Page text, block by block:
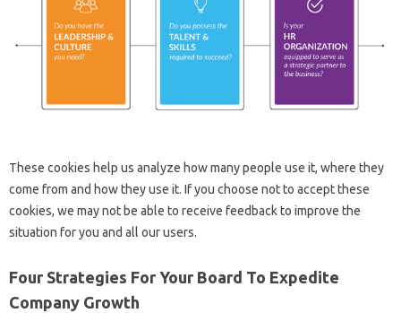
These cookies help us analyze how many people use it, where they
come from and how they use it. If you choose not to accept these
cookies, we may not be able to receive feedback to improve the
situation for you and all our users.
Four Strategies For Your Board To Expedite
Company Growth